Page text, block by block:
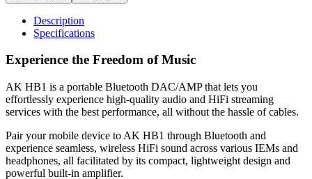
Description
Specifications
Experience the Freedom of Music
AK HB1 is a portable Bluetooth DAC/AMP that lets you
effortlessly experience high-quality audio and HiFi streaming
services with the best performance, all without the hassle of cables.
Pair your mobile device to AK HB1 through Bluetooth and
experience seamless, wireless HiFi sound across various IEMs and
headphones, all facilitated by its compact, lightweight design and
powerful built-in amplifier.